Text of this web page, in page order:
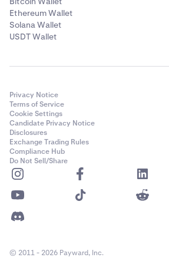
Ethereum Wallet
Solana Wallet
USDT Wallet
Privacy Notice
Terms of Service
Cookie Settings
Candidate Privacy Notice
Disclosures
Exchange Trading Rules
Compliance Hub
Do Not Sell/Share
© 2011 - 2026 Payward, Inc.